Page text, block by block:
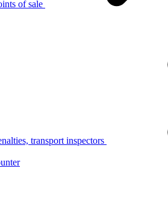
of sale
transport inspectors